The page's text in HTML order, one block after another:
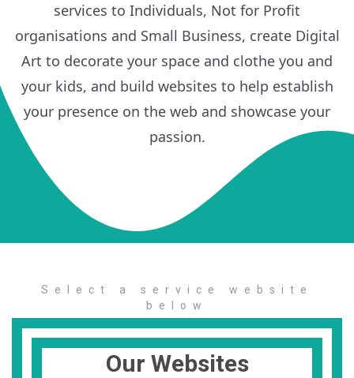
services to Individuals, Not for Profit
organisations and Small Business, create Digital
Art to decorate your space and clothe you and
your kids, and build websites to help establish
your presence on the web and showcase your
passion.
Select a service website
below
Our Websites